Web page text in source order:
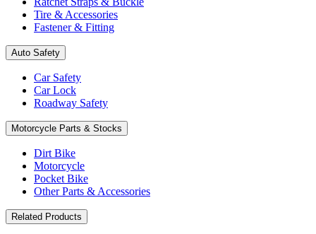
Tire & Accessories
Fastener & Fitting
Auto Safety
Car Safety
Car Lock
Roadway Safety
Motorcycle Parts & Stocks
Dirt Bike
Motorcycle
Pocket Bike
Other Parts & Accessories
Related Products